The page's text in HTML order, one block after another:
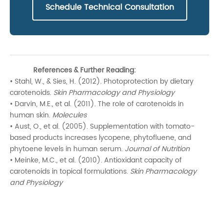
Schedule Technical Consultation
References & Further Reading:
• Stahl, W., & Sies, H. (2012). Photoprotection by dietary
carotenoids. Skin Pharmacology and Physiology
• Darvin, M.E., et al. (2011). The role of carotenoids in
human skin. Molecules
• Aust, O., et al. (2005). Supplementation with tomato-
based products increases lycopene, phytofluene, and
phytoene levels in human serum. Journal of Nutrition
• Meinke, M.C., et al. (2010). Antioxidant capacity of
carotenoids in topical formulations. Skin Pharmacology
and Physiology